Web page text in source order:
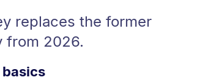
replaces the former
from 2026.